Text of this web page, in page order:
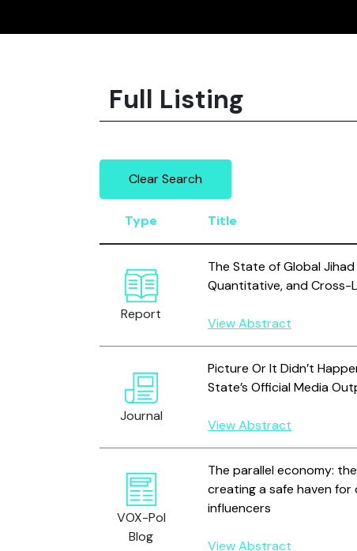
Full Listing
Clear Search
Type Title
Report
The State of Global
Quantitative, and Cross-
View Abstract
Journal
Picture Or It Didn’t
State’s Official Media
View Abstract
VOX-Pol
Blog
The parallel economy:
creating a safe haven
influencers
View Abstract